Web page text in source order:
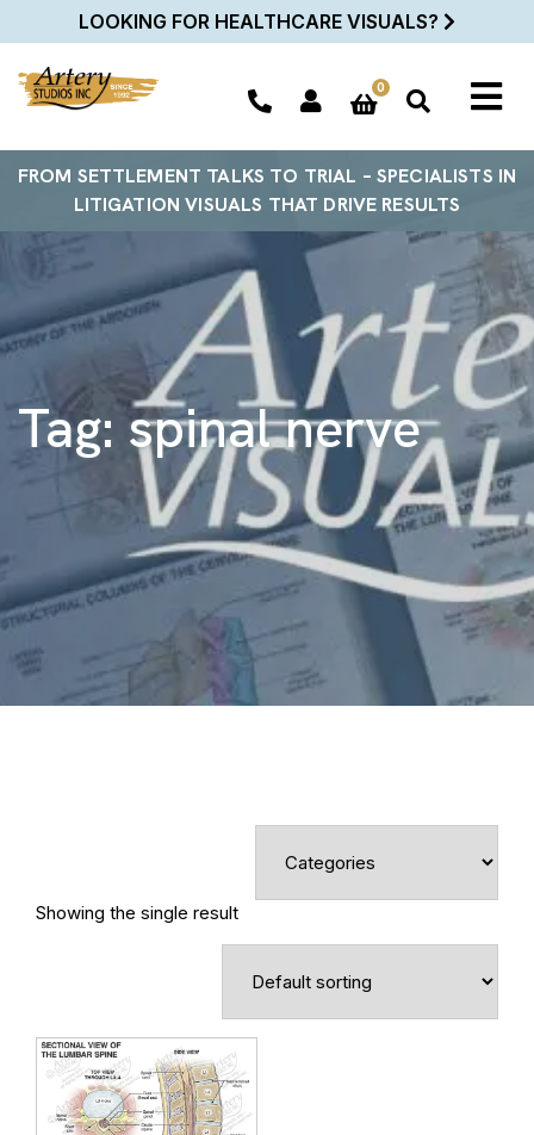
LOOKING FOR HEALTHCARE VISUALS?
0
FROM SETTLEMENT TALKS TO TRIAL – SPECIALISTS IN
LITIGATION VISUALS THAT DRIVE RESULTS
Tag:spinal nerve
Showing the single result